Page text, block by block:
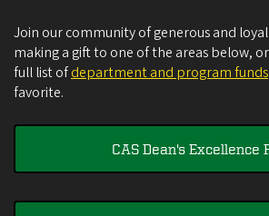
Join our community of generous and
making a gift to one of the areas below,
full list ofdepartment and program funds
favorite.
CAS Dean's Excellence